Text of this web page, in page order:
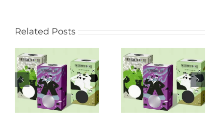
Related Posts
Worth of new
designs in the
Frozen Food
Packaging Industry:
Get Eco Food
Packaging Australia
And Make Your
Business Stress-
Free!